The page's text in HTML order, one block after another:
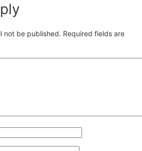
not be published. Required fields are